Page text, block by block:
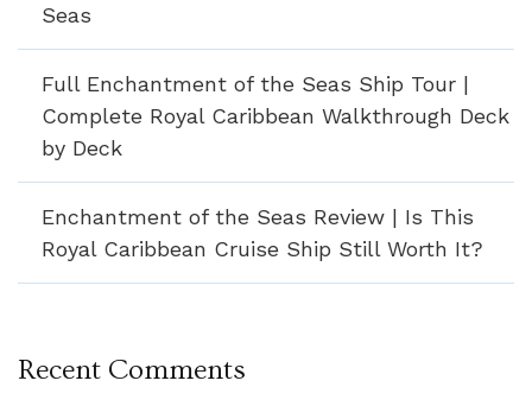
Seas
Full Enchantment of the Seas Ship Tour |
Complete Royal Caribbean Walkthrough Deck
by Deck
Enchantment of the Seas Review | Is This
Royal Caribbean Cruise Ship Still Worth It?
Recent Comments